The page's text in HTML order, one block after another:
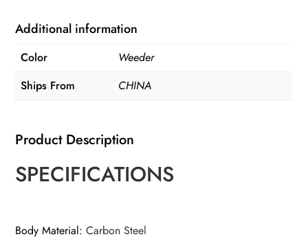
Weed
Puller
with
Lawn
Cutter
Additional information
Color
Weeder
Ships From
CHINA
Product Description
SPECIFICATIONS
Body Material:Carbon Steel